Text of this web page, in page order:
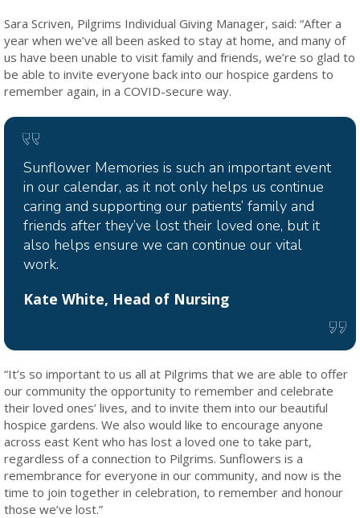
Sara Scriven, Pilgrims Individual Giving Manager, said: “After a
year when we’ve all been asked to stay at home, and many of
us have been unable to visit family and friends, we’re so glad to
be able to invite everyone back into our hospice gardens to
remember again, in a COVID-secure way.
Sunflower Memories is such an important event
in our calendar, as it not only helps us continue
caring and supporting our patients’ family and
friends after they’ve lost their loved one, but it
also helps ensure we can continue our vital
work.
Kate White, Head of Nursing
“It’s so important to us all at Pilgrims that we are able to offer
our community the opportunity to remember and celebrate
their loved ones’ lives, and to invite them into our beautiful
hospice gardens. We also would like to encourage anyone
across east Kent who has lost a loved one to take part,
regardless of a connection to Pilgrims. Sunflowers is a
remembrance for everyone in our community, and now is the
time to join together in celebration, to remember and honour
those we’ve lost.”